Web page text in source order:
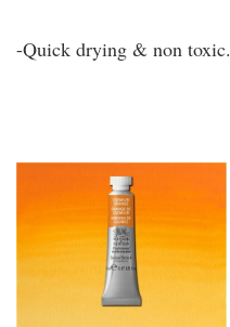
-Quick drying & non toxic.